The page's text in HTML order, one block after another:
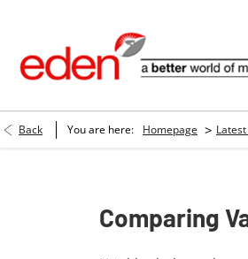
Back You are here: Homepage >
Comparing